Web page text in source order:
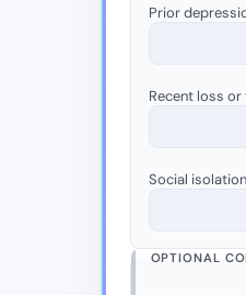
Prior
Recent loss
Social
OPTIONAL